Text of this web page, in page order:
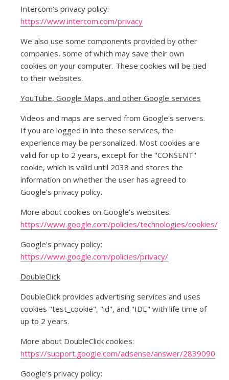
Intercom's privacy policy:
https://www.intercom.com/privacy
We also use some components provided by other
companies, some of which may save their own
cookies on your computer. These cookies will be tied
to their websites.
YouTube, Google Maps, and other Google services
Videos and maps are served from Google's servers.
If you are logged in into these services, the
experience may be personalized. Most cookies are
valid for up to 2 years, except for the "CONSENT"
cookie, which is valid until 2038 and stores the
information on whether the user has agreed to
Google's privacy policy.
More about cookies on Google's websites:
https://www.google.com/policies/technologies/cookies/
Google's privacy policy:
https://www.google.com/policies/privacy/
DoubleClick
DoubleClick provides advertising services and uses
cookies "test_cookie", "id", and "IDE" with life time of
up to 2 years.
More about DoubleClick cookies:
https://support.google.com/adsense/answer/2839090
Google's privacy policy: